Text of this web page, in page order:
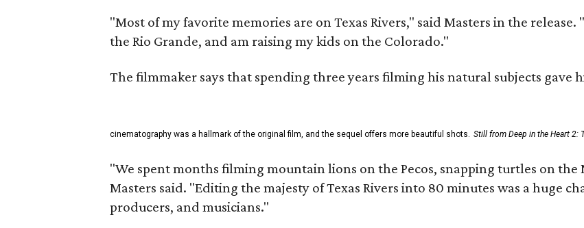
"Most of my favorite memories are on Texas Rivers," said Masters in the
the Rio Grande, and am raising my kids on the Colorado."
The filmmaker says that spending three years filming his natural subjects
cinematography was a hallmark of the original film, and the sequel offers more beautiful shots. Still from Deep in the Heart 2:
"We spent months filming mountain lions on the Pecos, snapping turtles on
Masters said. "Editing the majesty of Texas Rivers into 80 minutes was a
producers, and musicians."